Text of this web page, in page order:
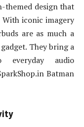
themed design that
iconic imagery
are as much a
They bring a
audio
Batman